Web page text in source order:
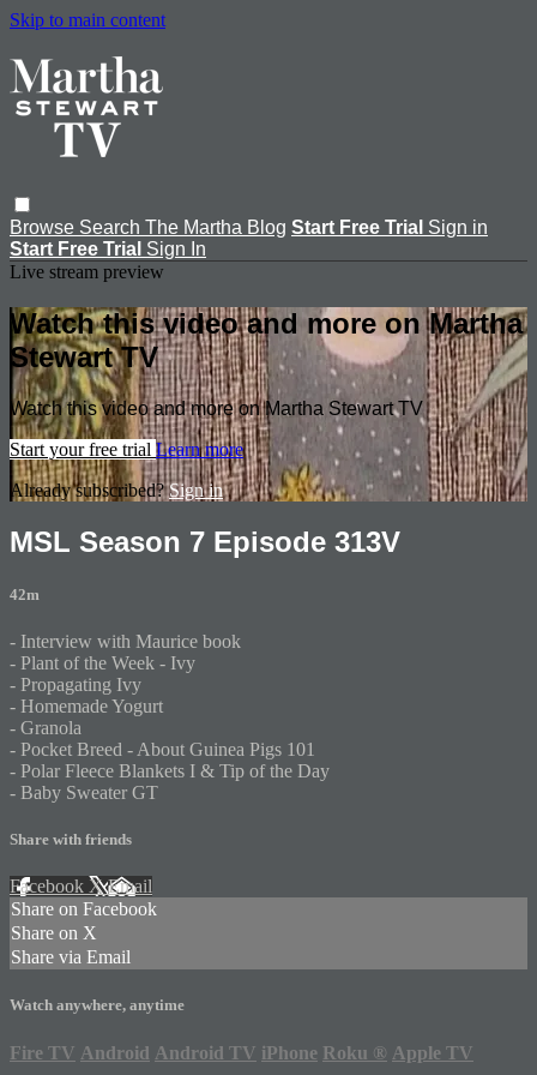
Skip to main content
Browse Search The Martha Blog Start Free Trial Sign in
Start Free Trial Sign In
Live stream preview
Watch this video and more on Martha
Stewart TV
Watch this video and more on Martha Stewart TV
Start your free trial Learn more
Already subscribed?Sign in
MSL Season 7 Episode 313V
42m
- Interview with Maurice book
- Plant of the Week - Ivy
- Propagating Ivy
- Homemade Yogurt
- Granola
- Pocket Breed - About Guinea Pigs 101
- Polar Fleece Blankets I & Tip of the Day
- Baby Sweater GT
Share with friends
Facebook XEmail
Share on Facebook
Share on X
Share via Email
Watch anywhere, anytime
Fire TV Android Android TV iPhone Roku ® Apple TV